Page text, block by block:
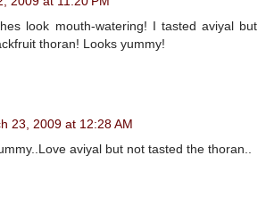
look mouth-watering! I tasted aviyal but
thoran! Looks yummy!
23, 2009 at 12:28 AM
aviyal but not tasted the thoran..